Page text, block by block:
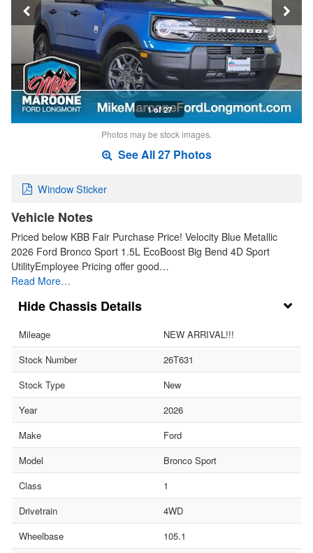
1 of 27
Photos may be stock images.
See All 27 Photos
Window Sticker
Vehicle Notes
Priced below KBB Fair Purchase Price! Velocity Blue Metallic
2026 Ford Bronco Sport 1.5L EcoBoost Big Bend 4D Sport
UtilityEmployee Pricing offer good…
Read More…
Chassis Details
Mileage
NEW ARRIVAL!!!
Stock Number
26T631
Stock Type
New
Year
2026
Make
Ford
Model
Bronco Sport
Class
1
Drivetrain
4WD
Wheelbase
105.1